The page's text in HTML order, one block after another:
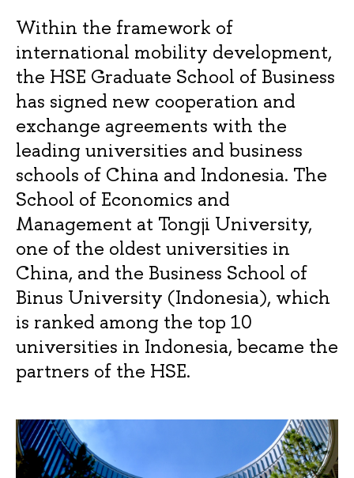
Within the framework of
international mobility development,
the HSE Graduate School of Business
has signed new cooperation and
exchange agreements with the
leading universities and business
schools of China and Indonesia. The
School of Economics and
Management at Tongji University,
one of the oldest universities in
China, and the Business School of
Binus University (Indonesia), which
is ranked among the top 10
universities in Indonesia, became the
partners of the HSE.